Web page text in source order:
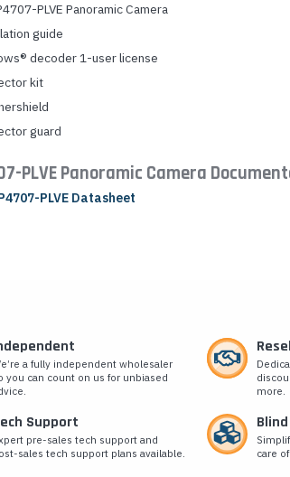
PLVE Panoramic Camera
guide
decoder 1-user license
kit
guard
PLVE Panoramic Camera
PLVE Datasheet
a fully independent wholesaler
you can count on us for unbiased
more.
Support
pre-sales tech support and
sales tech support plans available.
care